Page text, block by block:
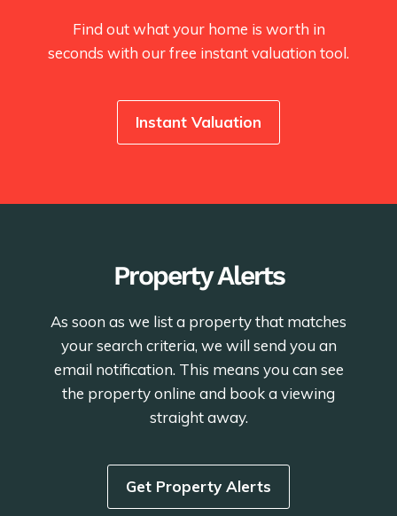
Find out what your home is worth in
seconds with our free instant valuation tool.
Instant Valuation
Property Alerts
As soon as we list a property that matches
your search criteria, we will send you an
email notification. This means you can see
the property online and book a viewing
straight away.
Get Property Alerts